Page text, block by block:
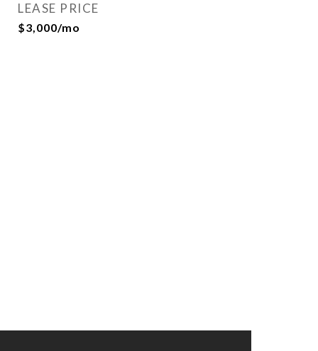
LEASE PRICE
$3,000/mo